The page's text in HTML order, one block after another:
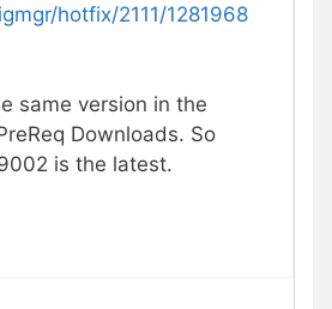
hotfix/2111/1281968
same version in the
Downloads. So
is the latest.